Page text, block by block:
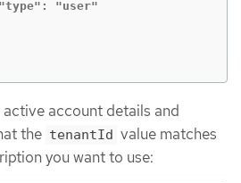
"user"
active account details and
the tenantId value matches
you want to use: